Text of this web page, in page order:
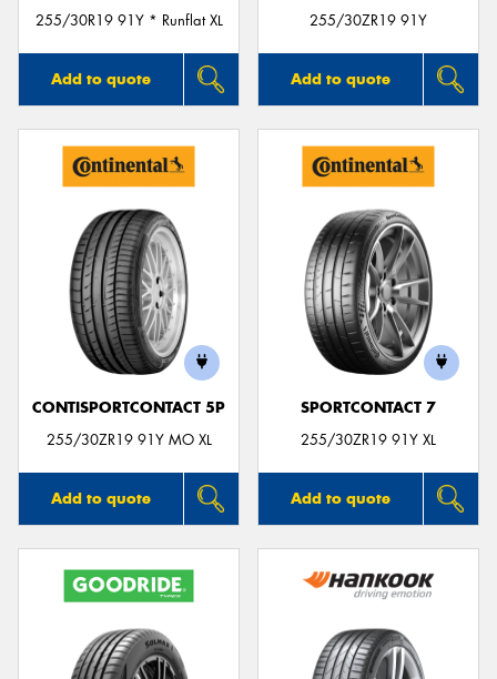
255/30R19 91Y * Runflat XL
Add to quote
255/30ZR19 91Y
Add to quote
CONTISPORTCONTACT 5P
255/30ZR19 91Y MO XL
Add to quote
SPORTCONTACT 7
255/30ZR19 91Y XL
Add to quote